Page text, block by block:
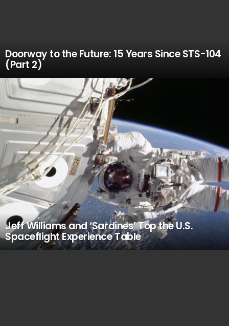
Doorway to the Future: 15 Years Since STS-104
(Part 2)
Jeff Williams and ‘Sardines’ Top the U.S.
Spaceflight Experience Table